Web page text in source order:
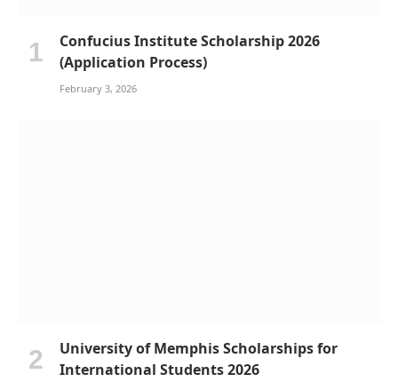
Confucius Institute Scholarship 2026
(Application Process)
February 3, 2026
University of Memphis Scholarships for
International Students 2026